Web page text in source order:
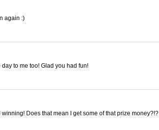
again :)
to me too! Glad you had fun!
Does that mean I get some of that prize money?!?